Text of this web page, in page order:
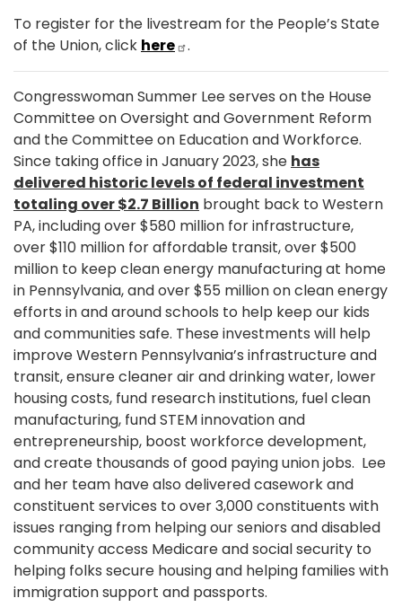
To register for the livestream for the People’s State
of the Union, click here .
Congresswoman Summer Lee serves on the House
Committee on Oversight and Government Reform
and the Committee on Education and Workforce.
Since taking office in January 2023, she has
delivered historic levels of federal investment
totaling over $2.7 Billion brought back to Western
PA, including over $580 million for infrastructure,
over $110 million for affordable transit, over $500
million to keep clean energy manufacturing at home
in Pennsylvania, and over $55 million on clean energy
efforts in and around schools to help keep our kids
and communities safe. These investments will help
improve Western Pennsylvania’s infrastructure and
transit, ensure cleaner air and drinking water, lower
housing costs, fund research institutions, fuel clean
manufacturing, fund STEM innovation and
entrepreneurship, boost workforce development,
and create thousands of good paying union jobs. Lee
and her team have also delivered casework and
constituent services to over 3,000 constituents with
issues ranging from helping our seniors and disabled
community access Medicare and social security to
helping folks secure housing and helping families with
immigration support and passports.